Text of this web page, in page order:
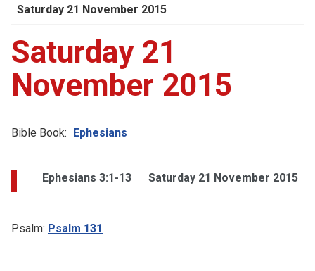
Saturday 21 November 2015
Saturday 21
November 2015
Bible Book: Ephesians
Ephesians 3:1-13 Saturday 21 November 2015
Psalm: Psalm 131